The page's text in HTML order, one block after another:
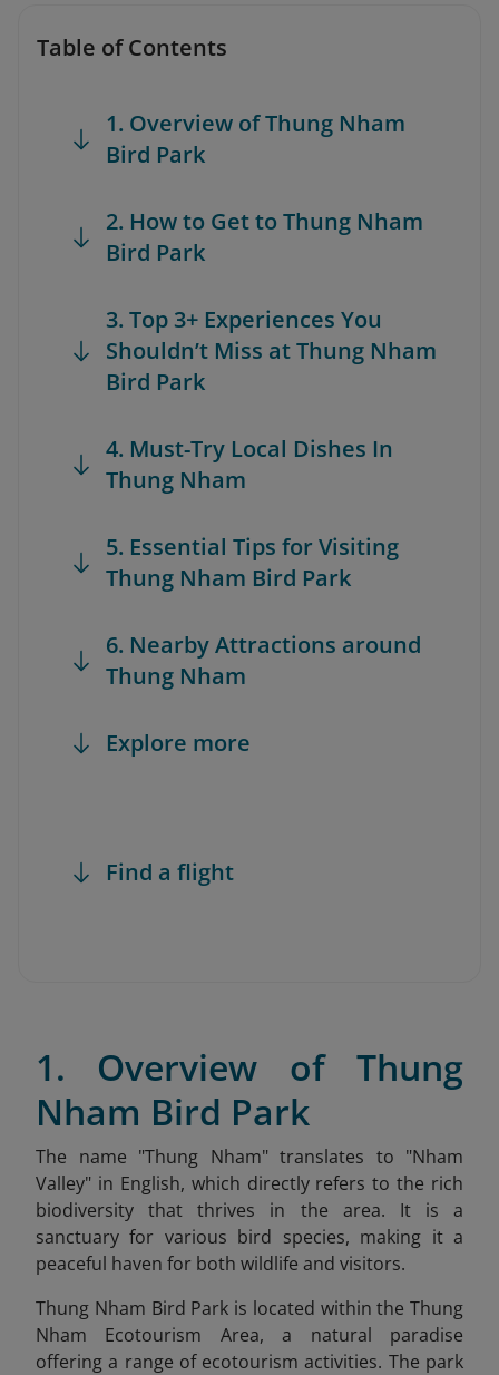
Table of Contents
1. Overview of Thung Nham
Bird Park
2. How to Get to Thung Nham
Bird Park
3. Top 3+ Experiences You
Shouldn’t Miss at Thung Nham
Bird Park
4. Must-Try Local Dishes In
Thung Nham
5. Essential Tips for Visiting
Thung Nham Bird Park
6. Nearby Attractions around
Thung Nham
Explore more
Find a flight
1. Overview of Thung
Nham Bird Park
The name "Thung Nham" translates to "Nham
Valley" in English, which directly refers to the rich
biodiversity that thrives in the area. It is a
sanctuary for various bird species, making it a
peaceful haven for both wildlife and visitors.
Thung Nham Bird Park is located within the Thung
Nham Ecotourism Area, a natural paradise
offering a range of ecotourism activities. The park